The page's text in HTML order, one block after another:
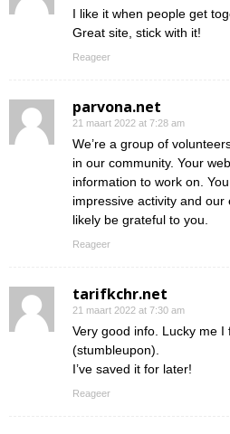
I like it when people get
Great site, stick with it!
Reageer
parvona.net
21 maart 2022 at 7:28 am
We’re a group of
in our community. Your
information to work on.
impressive activity and our
likely be grateful to you.
Reageer
tarifkchr.net
21 maart 2022 at 7:30 am
Very good info. Lucky me
(stumbleupon).
I’ve saved it for later!
Reageer